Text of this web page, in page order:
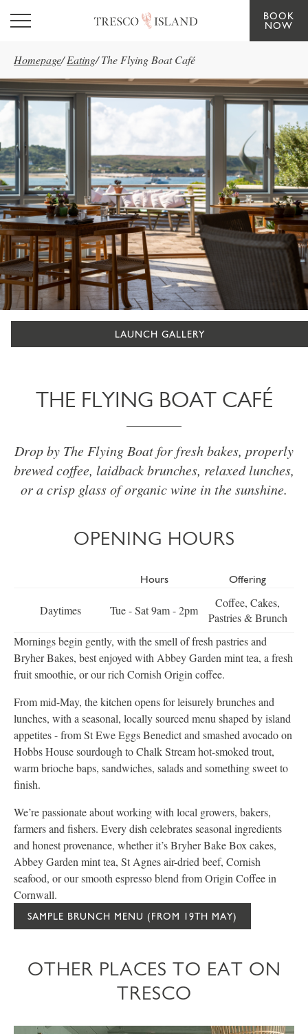
Skip to main content
BOOK
NOW
Homepage/ Eating/ The Flying Boat Café
LAUNCH GALLERY
THE FLYING BOAT CAFÉ
Drop by The Flying Boat for fresh bakes, properly
brewed coffee, laidback brunches, relaxed lunches,
or a crisp glass of organic wine in the sunshine.
OPENING HOURS
Hours Offering
Daytimes Tue - Sat 9am - 2pm
Coffee, Cakes,
Pastries & Brunch
Mornings begin gently, with the smell of fresh pastries and
Bryher Bakes, best enjoyed with Abbey Garden mint tea, a fresh
fruit smoothie, or our rich Cornish Origin coffee.
From mid-May, the kitchen opens for leisurely brunches and
lunches, with a seasonal, locally sourced menu shaped by island
appetites - from St Ewe Eggs Benedict and smashed avocado on
Hobbs House sourdough to Chalk Stream hot-smoked trout,
warm brioche baps, sandwiches, salads and something sweet to
finish.
We’re passionate about working with local growers, bakers,
farmers and fishers. Every dish celebrates seasonal ingredients
and honest provenance, whether it’s Bryher Bake Box cakes,
Abbey Garden mint tea, St Agnes air-dried beef, Cornish
seafood, or our smooth espresso blend from Origin Coffee in
Cornwall.
SAMPLE BRUNCH MENU (FROM 19TH MAY)
OTHER PLACES TO EAT ON
TRESCO